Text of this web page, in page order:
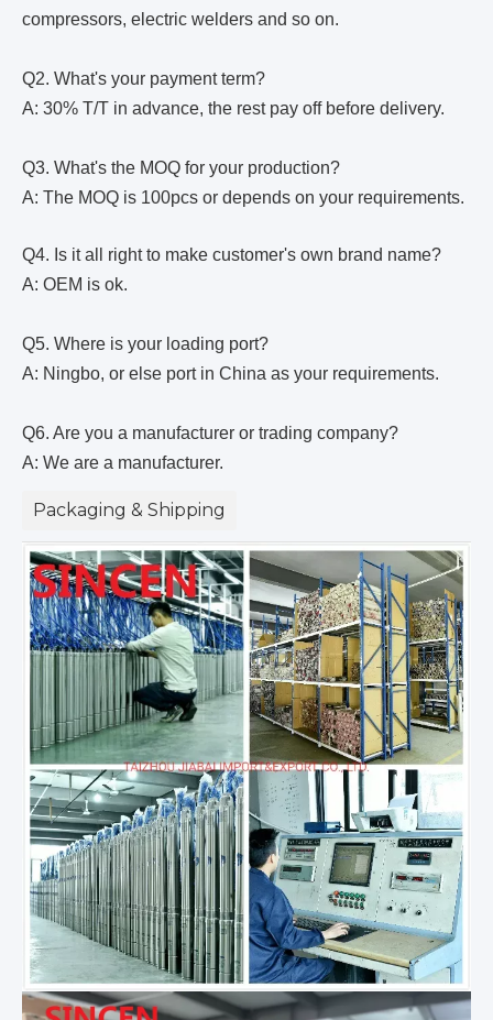
compressors, electric welders and so on.
Q2. What's your payment term?
A: 30% T/T in advance, the rest pay off before delivery.
Q3. What's the MOQ for your production?
A: The MOQ is 100pcs or depends on your requirements.
Q4. Is it all right to make customer's own brand name?
A: OEM is ok.
Q5. Where is your loading port?
A: Ningbo, or else port in China as your requirements.
Q6. Are you a manufacturer or trading company?
A: We are a manufacturer.
Packaging & Shipping